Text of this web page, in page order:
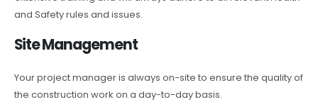
and Safety rules and issues.
Site Management
Your project manager is always on-site to ensure the quality of
the construction work on a day-to-day basis.